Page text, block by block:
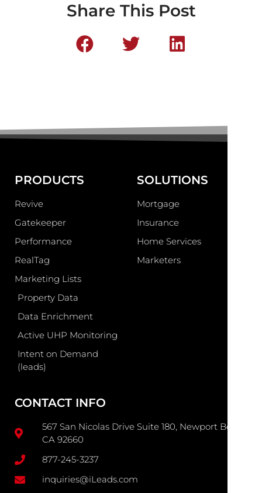
Share This Post
PRODUCTS
Revive
Gatekeeper
Performance
RealTag
Marketing Lists
Property Data
Data Enrichment
Active UHP Monitoring
Intent on Demand
(leads)
SOLUTIONS
Mortgage
Insurance
Home Services
Marketers
CONTACT INFO
567 San Nicolas Drive Suite 180, Newport Beach
CA 92660
877-245-3237
inquiries@iLeads.com